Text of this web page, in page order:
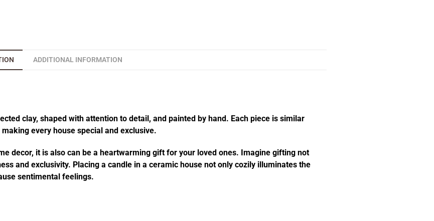
ADDITIONAL INFORMATION
clay, shaped with attention to detail, and painted by hand. Each piece is similar
every house special and exclusive.
decor, it is also can be a heartwarming gift for your loved ones. Imagine gifting not
and exclusivity. Placing a candle in a ceramic house not only cozily illuminates the
sentimental feelings.